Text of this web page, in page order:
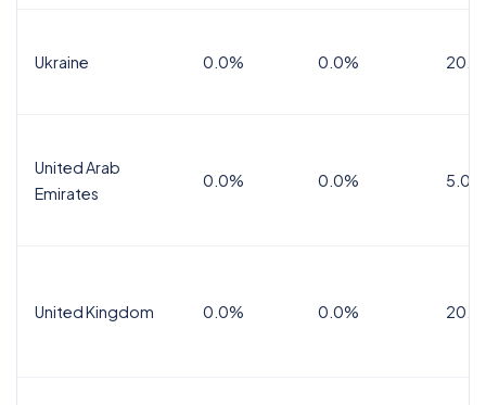
Ukraine 0.0% 0.0%
United Arab
Emirates
0.0% 0.0% 5.0%
United Kingdom 0.0% 0.0%